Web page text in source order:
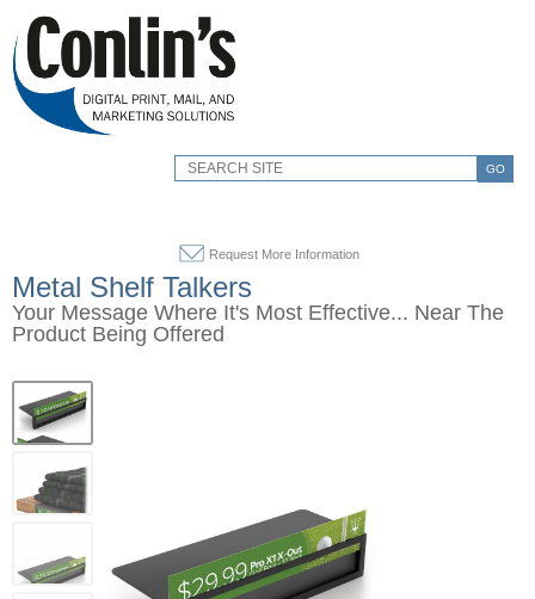
GO
Request More Information
Metal Shelf Talkers
Your Message Where It's Most Effective... Near The
Product Being Offered